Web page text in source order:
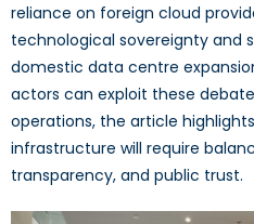
reliance on foreign cloud
technological sovereignty and
domestic data centre
actors can exploit these
operations, the article
infrastructure will require
transparency, and public trust.